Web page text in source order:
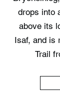
drops into
above its
Isaf, and is
Trail